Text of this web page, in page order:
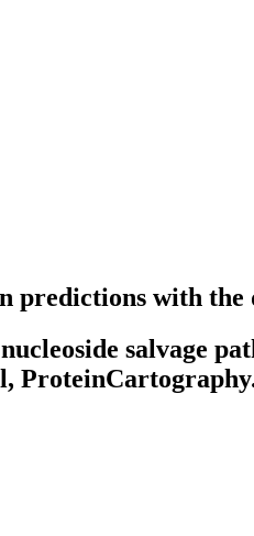
predictions with the
salvage